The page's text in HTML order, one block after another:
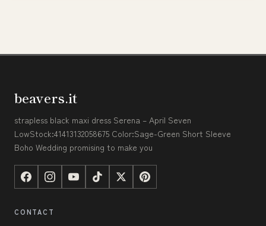
beavers.it
strapless black maxi dress Serena – April Seven
LowStock:41413132058675 Color:Sage-Green Short Sleeve
Boho Wedding promising to make you
CONTACT